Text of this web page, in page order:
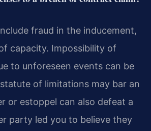
fraud in the inducement,
capacity. Impossibility of
to unforeseen events can be
of limitations may bar an
or estoppel can also defeat a
party led you to believe they